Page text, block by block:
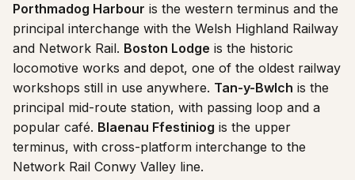
Porthmadog Harbour is the western terminus and the
principal interchange with the Welsh Highland Railway
and Network Rail. Boston Lodge is the historic
locomotive works and depot, one of the oldest railway
workshops still in use anywhere. Tan-y-Bwlch is the
principal mid-route station, with passing loop and a
popular café. Blaenau Ffestiniog is the upper
terminus, with cross-platform interchange to the
Network Rail Conwy Valley line.